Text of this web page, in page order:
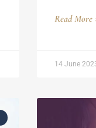
Read More
14 June